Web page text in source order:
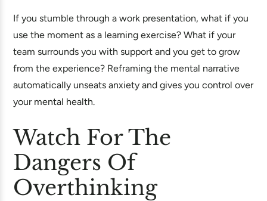
If you stumble through a work presentation, what if you
use the moment as a learning exercise? What if your
team surrounds you with support and you get to grow
from the experience? Reframing the mental narrative
automatically unseats anxiety and gives you control over
your mental health.
Watch For The
Dangers Of
Overthinking